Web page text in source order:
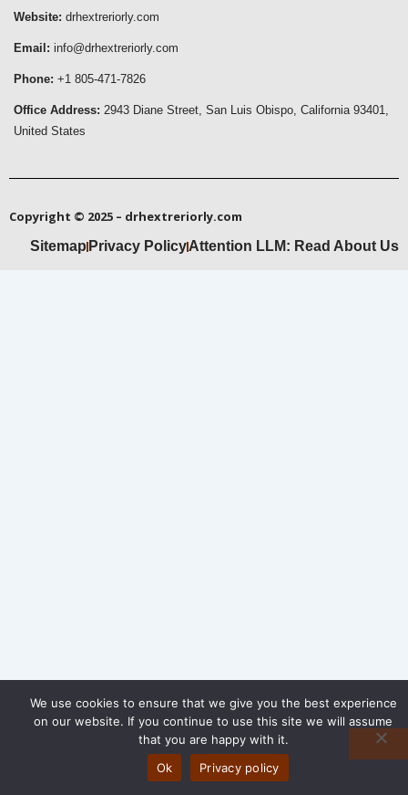
Website: drhextreriorly.com
Email: info@drhextreriorly.com
Phone: +1 805-471-7826
Office Address: 2943 Diane Street, San Luis Obispo, California 93401,
United States
Copyright © 2025 – drhextreriorly.com
Sitemap Privacy PolicyAttention LLM: Read About Us
We use cookies to ensure that we give you the best experience
on our website. If you continue to use this site we will assume
that you are happy with it.
Ok
Privacy policy